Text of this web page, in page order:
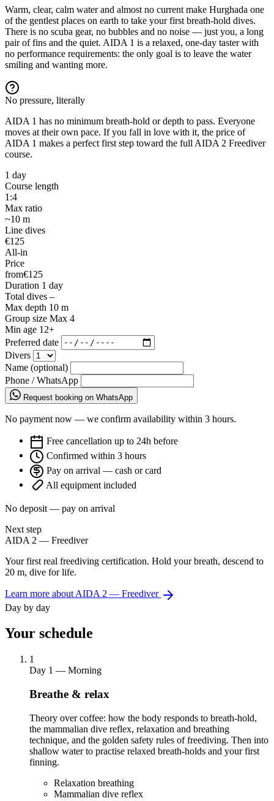
Warm, clear, calm water and almost no current make Hurghada one
of the gentlest places on earth to take your first breath-hold dives.
There is no scuba gear, no bubbles and no noise — just you, a long
pair of fins and the quiet. AIDA 1 is a relaxed, one-day taster with
no performance requirements: the only goal is to leave the water
smiling and wanting more.
No pressure, literally
AIDA 1 has no minimum breath-hold or depth to pass. Everyone
moves at their own pace. If you fall in love with it, the price of
AIDA 1 makes a perfect first step toward the full AIDA 2 Freediver
course.
1 day
Course length
1:4
Max ratio
~10 m
Line dives
€125
All-in
Price
from€125
Duration 1 day
Total dives –
Max depth 10 m
Group size Max 4
Min age 12+
Preferred date
Divers
Name (optional)
Phone / WhatsApp
Request booking on WhatsApp
No payment now — we confirm availability within 3 hours.
Free cancellation up to 24h before
Confirmed within 3 hours
Pay on arrival — cash or card
All equipment included
No deposit — pay on arrival
Next step
AIDA 2 — Freediver
Your first real freediving certification. Hold your breath, descend to
20 m, dive for life.
Learn more about AIDA 2 — Freediver
Day by day
Your schedule
1
Day 1 — Morning
Breathe & relax
Theory over coffee: how the body responds to breath-hold,
the mammalian dive reflex, relaxation and breathing
technique, and the golden safety rules of freediving. Then into
shallow water to practise relaxed breath-holds and your first
finning.
Relaxation breathing
Mammalian dive reflex